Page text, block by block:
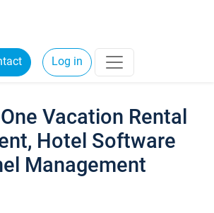
Log in
Vacation Rental
Hotel Software
Management